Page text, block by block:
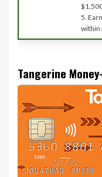
5.
within
Tangerine